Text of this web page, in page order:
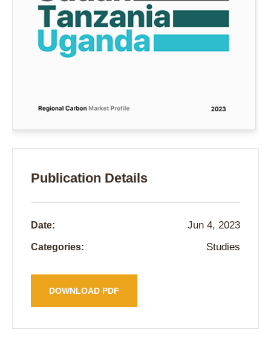
Publication Details
Date: Jun 4, 2023
Categories: Studies
DOWNLOAD PDF